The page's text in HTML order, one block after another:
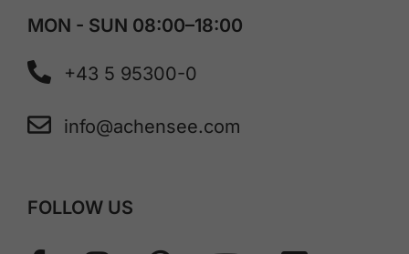
MON - SUN 08:00–18:00
+43 5 95300-0
info@achensee.com
FOLLOW US